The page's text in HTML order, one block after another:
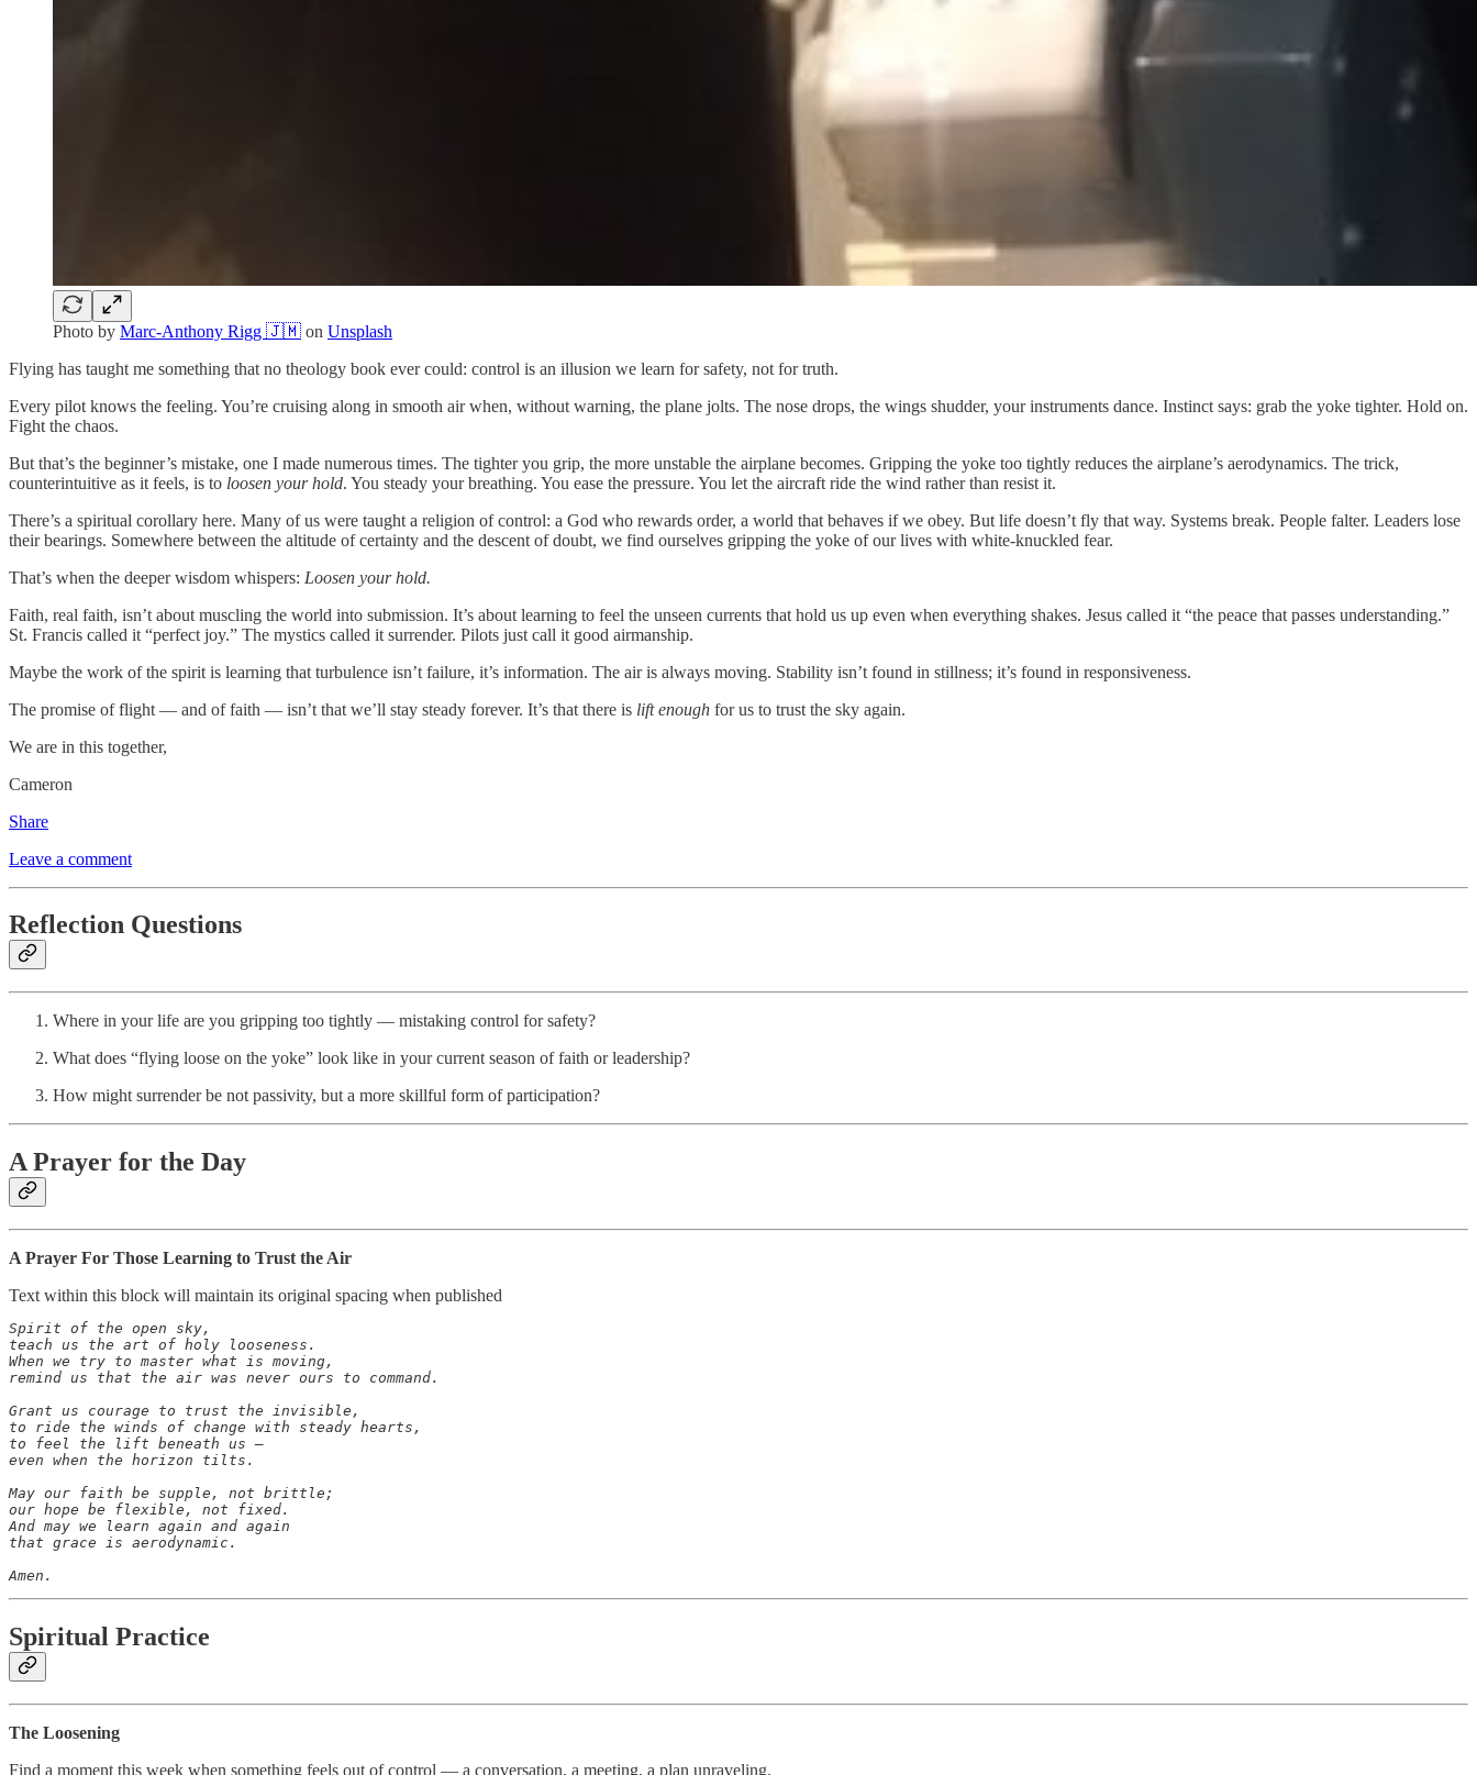
Photo by Marc-Anthony Rigg 🇯🇲 on Unsplash
Flying has taught me something that no theology book ever could: control is an illusion we learn for safety, not for truth.
Every pilot knows the feeling. You’re cruising along in smooth air when, without warning, the plane jolts. The nose drops, the wings shudder, your instruments dance. Instinct says: grab the yoke tighter. Hold on.
Fight the chaos.
But that’s the beginner’s mistake, one I made numerous times. The tighter you grip, the more unstable the airplane becomes. Gripping the yoke too tightly reduces the airplane’s aerodynamics. The trick,
counterintuitive as it feels, is to loosen your hold. You steady your breathing. You ease the pressure. You let the aircraft ride the wind rather than resist it.
There’s a spiritual corollary here. Many of us were taught a religion of control: a God who rewards order, a world that behaves if we obey. But life doesn’t fly that way. Systems break. People falter. Leaders lose
their bearings. Somewhere between the altitude of certainty and the descent of doubt, we find ourselves gripping the yoke of our lives with white-knuckled fear.
That’s when the deeper wisdom whispers: Loosen your hold.
Faith, real faith, isn’t about muscling the world into submission. It’s about learning to feel the unseen currents that hold us up even when everything shakes. Jesus called it “the peace that passes understanding.”
St. Francis called it “perfect joy.” The mystics called it surrender. Pilots just call it good airmanship.
Maybe the work of the spirit is learning that turbulence isn’t failure, it’s information. The air is always moving. Stability isn’t found in stillness; it’s found in responsiveness.
The promise of flight — and of faith — isn’t that we’ll stay steady forever. It’s that there is lift enough for us to trust the sky again.
We are in this together,
Cameron
Share
Leave a comment
Reflection Questions
Where in your life are you gripping too tightly — mistaking control for safety?
What does “flying loose on the yoke” look like in your current season of faith or leadership?
How might surrender be not passivity, but a more skillful form of participation?
A Prayer for the Day
A Prayer For Those Learning to Trust the Air
Text within this block will maintain its original spacing when published
Spirit of the open sky,
teach us the art of holy looseness.
When we try to master what is moving,
remind us that the air was never ours to command.
Grant us courage to trust the invisible,
to ride the winds of change with steady hearts,
to feel the lift beneath us —
even when the horizon tilts.
May our faith be supple, not brittle;
our hope be flexible, not fixed.
And may we learn again and again
that grace is aerodynamic.
Amen.
Spiritual Practice
The Loosening
Find a moment this week when something feels out of control — a conversation, a meeting, a plan unraveling.